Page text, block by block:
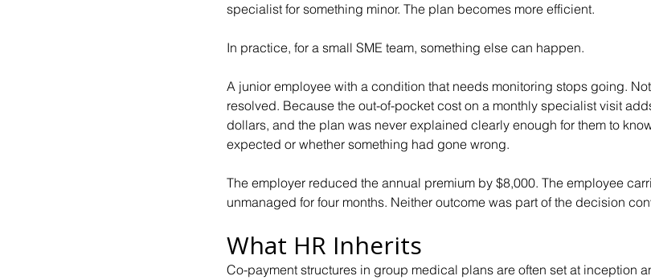
specialist for something minor. The plan becomes more efficient.
In practice, for a small SME team, something else can happen.
A junior employee with a condition that needs monitoring stops going.
resolved. Because the out-of-pocket cost on a monthly specialist visit
dollars, and the plan was never explained clearly enough for them to
expected or whether something had gone wrong.
The employer reduced the annual premium by $8,000. The employee
unmanaged for four months. Neither outcome was part of the decision
What HR Inherits
Co-payment structures in group medical plans are often set at inception